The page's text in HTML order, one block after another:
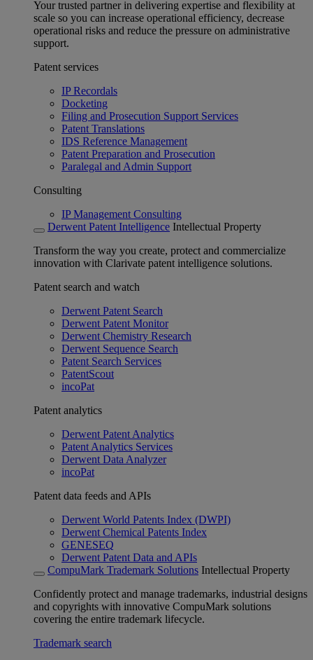
Your trusted partner in delivering expertise and flexibility at
scale so you can increase operational efficiency, decrease
operational risks and reduce the pressure on administrative
support.
Patent services
IP Recordals
Docketing
Filing and Prosecution Support Services
Patent Translations
IDS Reference Management
Patent Preparation and Prosecution
Paralegal and Admin Support
Consulting
IP Management Consulting
Derwent Patent Intelligence Intellectual Property
Transform the way you create, protect and commercialize
innovation with Clarivate patent intelligence solutions.
Patent search and watch
Derwent Patent Search
Derwent Patent Monitor
Derwent Chemistry Research
Derwent Sequence Search
Patent Search Services
PatentScout
incoPat
Patent analytics
Derwent Patent Analytics
Patent Analytics Services
Derwent Data Analyzer
incoPat
Patent data feeds and APIs
Derwent World Patents Index (DWPI)
Derwent Chemical Patents Index
GENESEQ
Derwent Patent Data and APIs
CompuMark Trademark Solutions Intellectual Property
Confidently protect and manage trademarks, industrial designs
and copyrights with innovative CompuMark solutions
covering the entire trademark lifecycle.
Trademark search